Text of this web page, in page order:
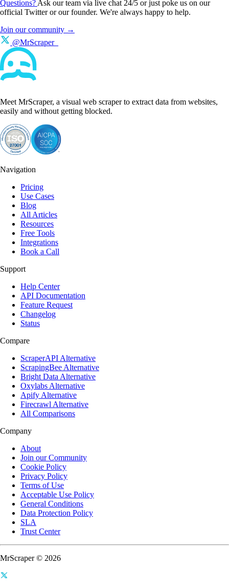
Questions? Ask our team via live chat 24/5 or just poke us on our
official Twitter or our founder. We're always happy to help.
Join our community →
@MrScraper_
Meet MrScraper, a visual web scraper to extract data from websites,
easily and without getting blocked.
Navigation
Pricing
Use Cases
Blog
All Articles
Resources
Free Tools
Integrations
Book a Call
Support
Help Center
API Documentation
Feature Request
Changelog
Status
Compare
ScraperAPI Alternative
ScrapingBee Alternative
Bright Data Alternative
Oxylabs Alternative
Apify Alternative
Firecrawl Alternative
All Comparisons
Company
About
Join our Community
Cookie Policy
Privacy Policy
Terms of Use
Acceptable Use Policy
General Conditions
Data Protection Policy
SLA
Trust Center
MrScraper © 2026